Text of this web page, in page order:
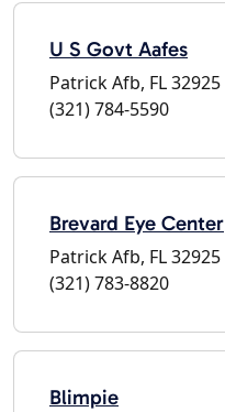
U S Govt Aafes
Patrick Afb, FL 32925
(321) 784-5590
Brevard Eye Center
Patrick Afb, FL 32925
(321) 783-8820
Blimpie